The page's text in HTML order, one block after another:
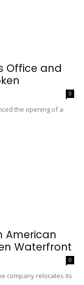
Office and
0
the opening of a
American
Waterfront
0
company relocates its